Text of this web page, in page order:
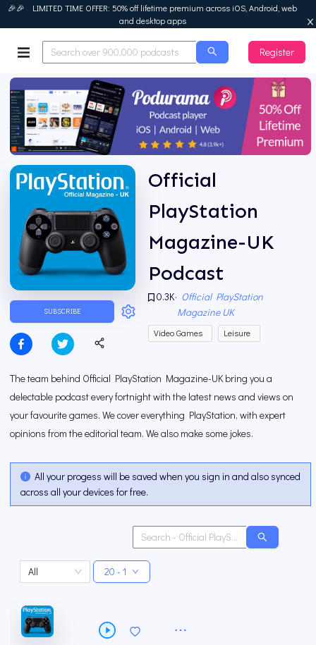
🎉🎉 LIMITED TIME OFFER: 50% off lifetime premium across iOS, Android, web
and desktop apps
Podurama
Register
SUBSCRIBE
Official
PlayStation
Magazine-UK
Podcast
0.3K· Official PlayStation
Magazine UK
Video Games Leisure
The team behind Official PlayStation Magazine-UK bring you a
delectable podcast every fortnight with the latest news and views on
your favourite games. We cover everything PlayStation, with expert
opinions from the editorial team. We also make some jokes.
All your progess will be saved when you sign in and also synced
across all your devices for free.
All 20 - 1